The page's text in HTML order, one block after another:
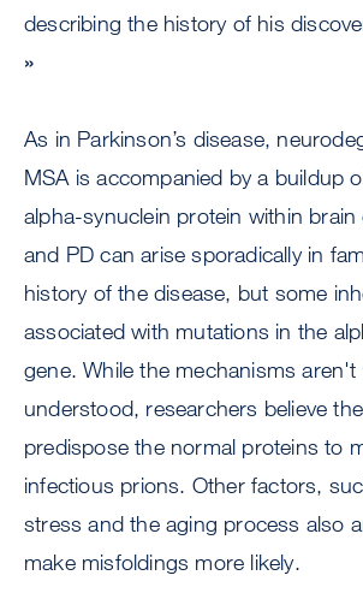
describing the history of his
»
As in Parkinson’s disease,
MSA is accompanied by a buildup
alpha-synuclein protein within
and PD can arise sporadically in
history of the disease, but some
associated with mutations in the
gene. While the mechanisms aren't
understood, researchers believe
predispose the normal proteins to
infectious prions. Other factors,
stress and the aging process also
make misfoldings more likely.